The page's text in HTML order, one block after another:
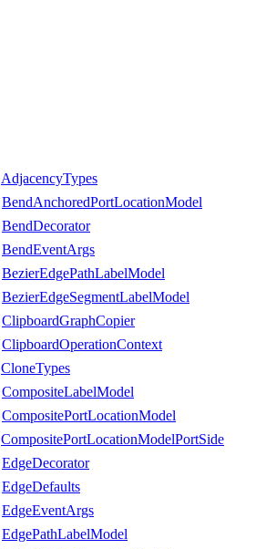
AdjacencyTypes
BendAnchoredPortLocationModel
BendDecorator
BendEventArgs
BezierEdgePathLabelModel
BezierEdgeSegmentLabelModel
ClipboardGraphCopier
ClipboardOperationContext
CloneTypes
CompositeLabelModel
CompositePortLocationModel
CompositePortLocationModelPortSide
EdgeDecorator
EdgeDefaults
EdgeEventArgs
EdgePathLabelModel